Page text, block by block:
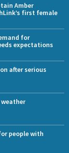
Amber
first female
for
expectations
after serious
people with